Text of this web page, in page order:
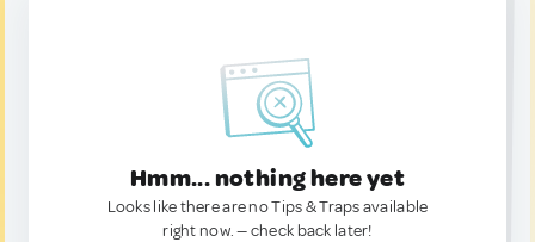
Hmm... nothing here yet
Looks like there are no Tips & Traps available
right now. — check back later!